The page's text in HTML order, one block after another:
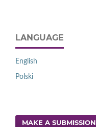
LANGUAGE
English
Polski
MAKE A SUBMISSION